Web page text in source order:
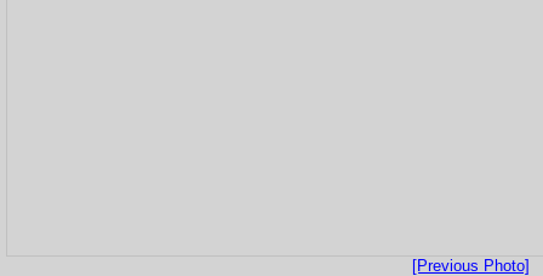
[Previous Photo]